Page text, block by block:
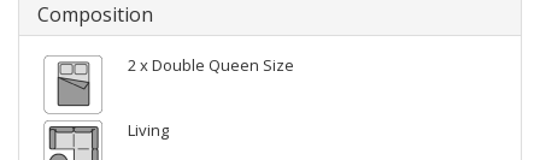
Composition
2 x Double Queen Size
Living